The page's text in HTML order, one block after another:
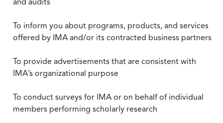
To inform you about programs, products, and services
offered by IMA and/or its contracted business partners
To provide advertisements that are consistent with
IMA’s organizational purpose
To conduct surveys for IMA or on behalf of individual
members performing scholarly research